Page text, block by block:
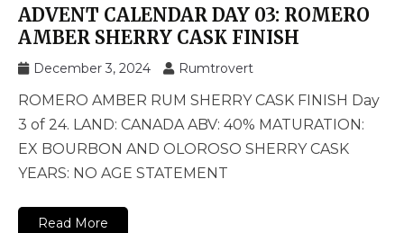
ADVENT CALENDAR DAY 03: ROMERO
AMBER SHERRY CASK FINISH
December 3, 2024 Rumtrovert
ROMERO AMBER RUM SHERRY CASK FINISH Day
3 of 24. LAND: CANADA ABV: 40% MATURATION:
EX BOURBON AND OLOROSO SHERRY CASK
YEARS: NO AGE STATEMENT
Read More